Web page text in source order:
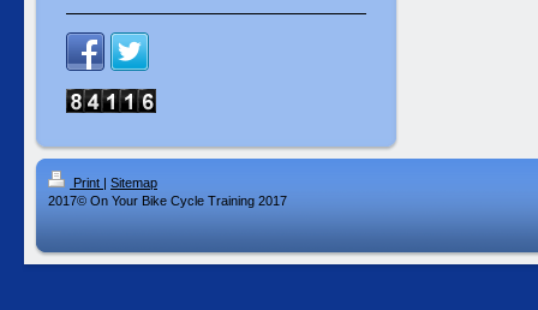
Print | Sitemap
2017© On Your Bike Cycle Training 2017